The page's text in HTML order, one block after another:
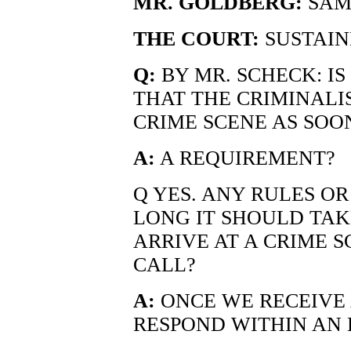
THE COURT:
Q: BY MR. SCHECK:
THAT THE
CRIME SCENE AS
A: A REQUIREMENT?
Q YES. ANY RULES
LONG IT SHOULD
ARRIVE AT A CRIME
CALL?
A: ONCE WE
RESPOND WITHIN AN